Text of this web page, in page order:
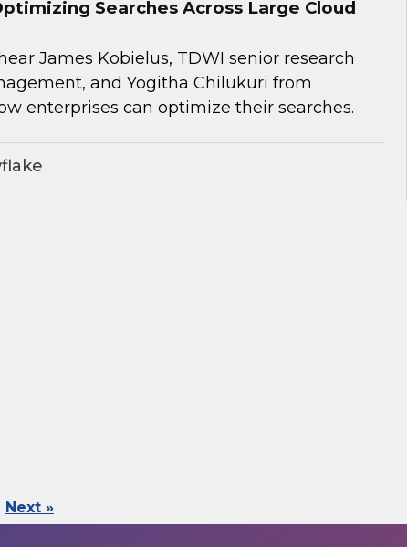
Searches Across Large Cloud
James Kobielus, TDWI senior research
and Yogitha Chilukuri from
enterprises can optimize their searches.
Next »